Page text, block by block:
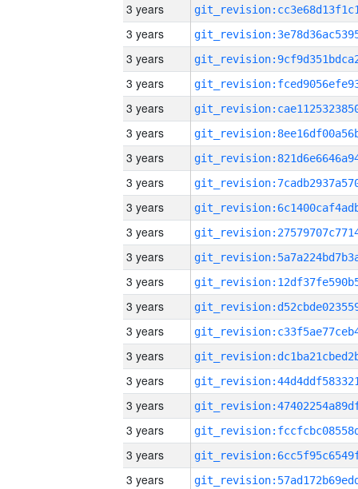
3 years
3 years
3 years
3 years
3 years
3 years
3 years
3 years
3 years
3 years
3 years
3 years
3 years
3 years
3 years
3 years
3 years
3 years
3 years
3 years